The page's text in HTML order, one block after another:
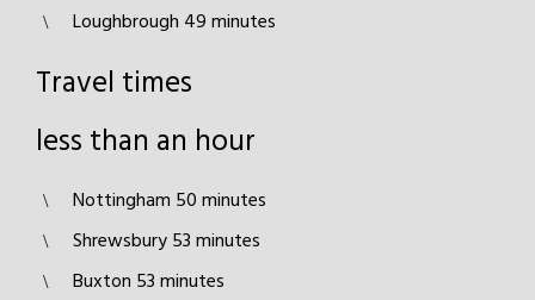
Loughbrough 49 minutes
Travel times
less than an hour
Nottingham 50 minutes
Shrewsbury 53 minutes
Buxton 53 minutes